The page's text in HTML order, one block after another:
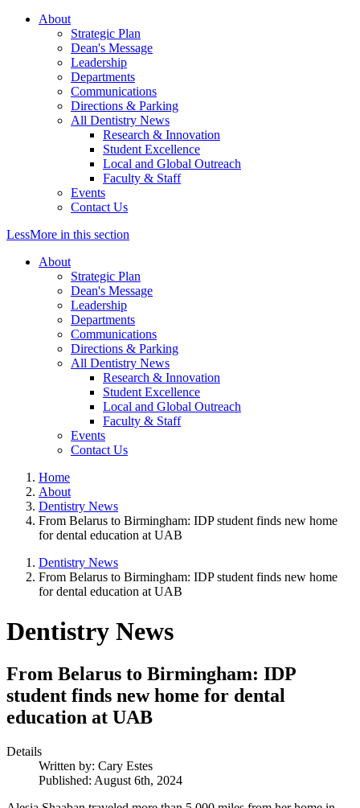
About
Strategic Plan
Dean's Message
Leadership
Departments
Communications
Directions & Parking
All Dentistry News
Research & Innovation
Student Excellence
Local and Global Outreach
Faculty & Staff
Events
Contact Us
LessMore in this section
About
Strategic Plan
Dean's Message
Leadership
Departments
Communications
Directions & Parking
All Dentistry News
Research & Innovation
Student Excellence
Local and Global Outreach
Faculty & Staff
Events
Contact Us
Home
About
Dentistry News
From Belarus to Birmingham: IDP student finds new home
for dental education at UAB
Dentistry News
From Belarus to Birmingham: IDP student finds new home
for dental education at UAB
Dentistry News
From Belarus to Birmingham: IDP
student finds new home for dental
education at UAB
Details
Written by: Cary Estes
Published: August 6th, 2024